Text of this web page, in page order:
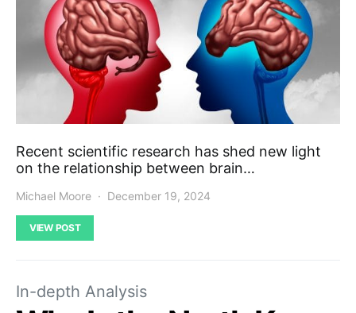
Recent scientific research has shed new light
on the relationship between brain…
Michael Moore December 19, 2024
VIEW POST
In-depth Analysis